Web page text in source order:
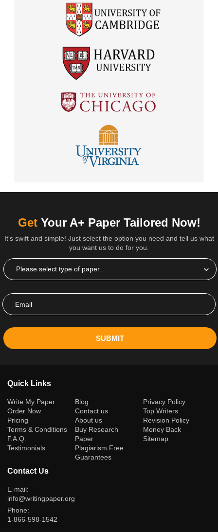
Get Your A+ Paper Tailored Now!
It's swift and simple! Just select the option you need and tell us what
you want us to do for you.
SUBMIT
Quick Links
Write My Paper(current)
Order Now
Pricing
Terms & Conditions
F.A.Q.
Testimonials
Blog
Contact us
About us
Buy Research
Paper
Plagiarism Free
Guarantees
Privacy Policy
Top Writers
Revision Policy
Money Back
Sitemap
Contact Us
E-mail:
info@writingpaper.org
Phone:
1-866-598-1542